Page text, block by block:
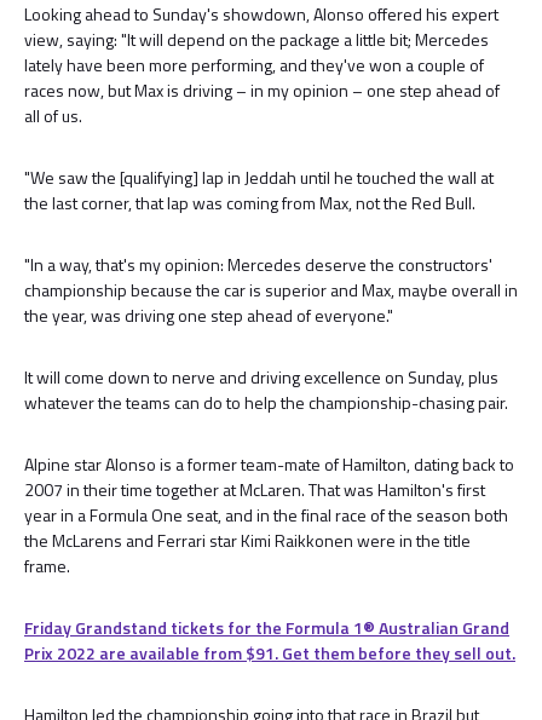
Looking ahead to Sunday's showdown, Alonso offered his expert
view, saying: "It will depend on the package a little bit; Mercedes
lately have been more performing, and they've won a couple of
races now, but Max is driving – in my opinion – one step ahead of
all of us.
"We saw the [qualifying] lap in Jeddah until he touched the wall at
the last corner, that lap was coming from Max, not the Red Bull.
"In a way, that's my opinion: Mercedes deserve the constructors'
championship because the car is superior and Max, maybe overall in
the year, was driving one step ahead of everyone."
It will come down to nerve and driving excellence on Sunday, plus
whatever the teams can do to help the championship-chasing pair.
Alpine star Alonso is a former team-mate of Hamilton, dating back to
2007 in their time together at McLaren. That was Hamilton's first
year in a Formula One seat, and in the final race of the season both
the McLarens and Ferrari star Kimi Raikkonen were in the title
frame.
Friday Grandstand tickets for the Formula 1®️ Australian Grand
Prix 2022 are available from $91. Get them before they sell out.
Hamilton led the championship going into that race in Brazil but